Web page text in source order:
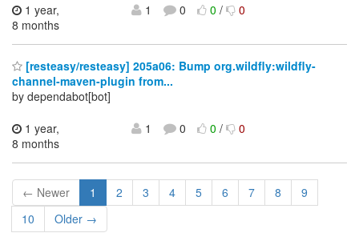
1 year,
8 months
1 0 0/ 0
[resteasy/resteasy] 205a06: Bump org.wildfly:wildfly-
channel-maven-plugin from...
by dependabot[bot]
1 year,
8 months
1 0 0/ 0
← Newer 1 2 3 4 5 6 7 8
9
10
Older →